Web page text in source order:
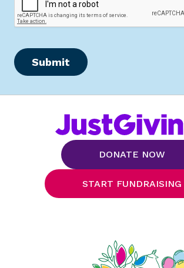
DONATE NOW
START FUNDRAISING